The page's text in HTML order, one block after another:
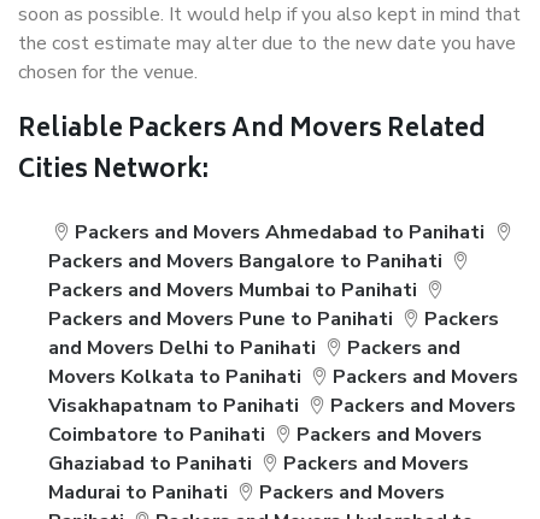
soon as possible. It would help if you also kept in mind that
the cost estimate may alter due to the new date you have
chosen for the venue.
Reliable Packers And Movers Related
Cities Network:
Packers and Movers Ahmedabad to Panihati
Packers and Movers Bangalore to Panihati
Packers and Movers Mumbai to Panihati
Packers and Movers Pune to Panihati
Packers
and Movers Delhi to Panihati
Packers and
Movers Kolkata to Panihati
Packers and Movers
Visakhapatnam to Panihati
Packers and Movers
Coimbatore to Panihati
Packers and Movers
Ghaziabad to Panihati
Packers and Movers
Madurai to Panihati
Packers and Movers